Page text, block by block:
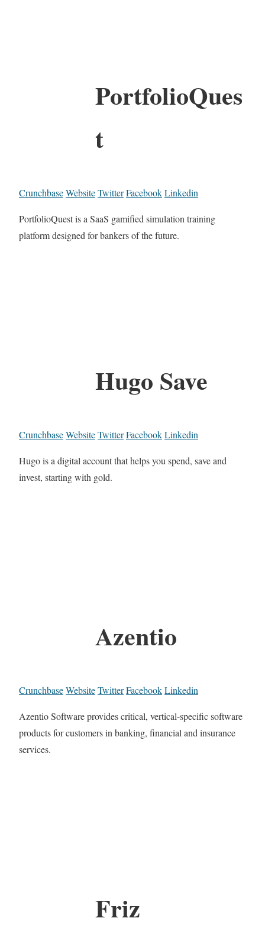
PortfolioQues
t
CrunchbaseWebsiteTwitterFacebookLinkedin
PortfolioQuest is a SaaS gamified simulation training
platform designed for bankers of the future.
Hugo Save
CrunchbaseWebsiteTwitterFacebookLinkedin
Hugo is a digital account that helps you spend, save and
invest, starting with gold.
Azentio
CrunchbaseWebsiteTwitterFacebookLinkedin
Azentio Software provides critical, vertical-specific software
products for customers in banking, financial and insurance
services.
Friz